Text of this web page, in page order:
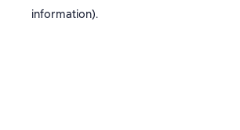
information).